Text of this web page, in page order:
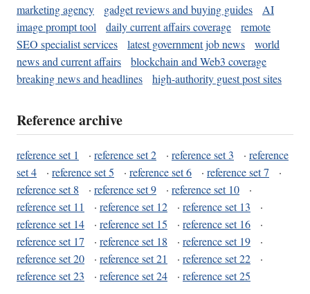
marketing agency
gadget reviews and buying guides
AI
image prompt tool
daily current affairs coverage
remote
SEO specialist services
latest government job news
world
news and current affairs
blockchain and Web3 coverage
breaking news and headlines
high-authority guest post sites
Reference archive
reference set 1 · reference set 2 · reference set 3 · reference
set 4
· reference set 5 · reference set 6 · reference set 7
·
reference set 8
· reference set 9 · reference set 10
·
reference set 11
· reference set 12 · reference set 13
·
reference set 14
· reference set 15 · reference set 16
·
reference set 17
· reference set 18 · reference set 19
·
reference set 20
· reference set 21 · reference set 22
·
reference set 23
· reference set 24 · reference set 25